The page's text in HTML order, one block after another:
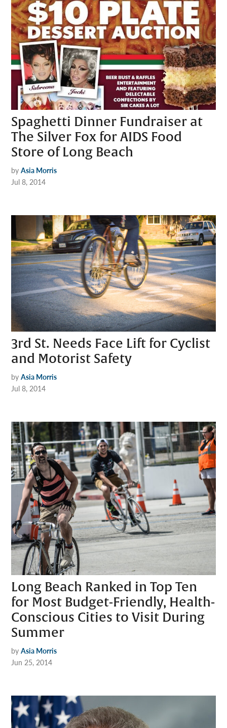
Spaghetti Dinner Fundraiser at
The Silver Fox for AIDS Food
Store of Long Beach
by Asia Morris
Jul 8, 2014
3rd St. Needs Face Lift for Cyclist
and Motorist Safety
by Asia Morris
Jul 8, 2014
Long Beach Ranked in Top Ten
for Most Budget-Friendly, Health-
Conscious Cities to Visit During
Summer
by Asia Morris
Jun 25, 2014